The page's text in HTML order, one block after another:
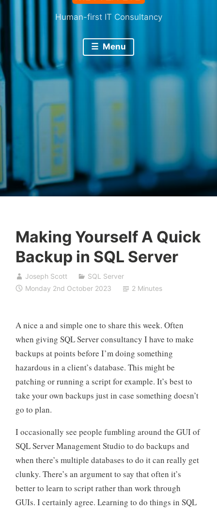
Human-first IT Consultancy
Menu
Making Yourself A Quick
Backup in SQL Server
Joseph Scott
SQL Server
Monday 2nd October 2023
2 Minutes
A nice a and simple one to share this week. Often
when giving SQL Server consultancy I have to make
backups at points before I’m doing something
hazardous in a client’s database. This might be
patching or running a script for example. It’s best to
take your own backups just in case something doesn’t
go to plan.
I occasionally see people fumbling around the GUI of
SQL Server Management Studio to do backups and
when there’s multiple databases to do it can really get
clunky. There’s an argument to say that often it’s
better to learn to script rather than work through
GUIs. I certainly agree. Learning to do things in SQL